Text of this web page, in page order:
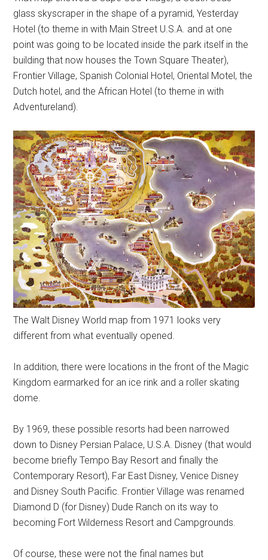
glass skyscraper in the shape of a pyramid, Yesterday
Hotel (to theme in with Main Street U.S.A. and at one
point was going to be located inside the park itself in the
building that now houses the Town Square Theater),
Frontier Village, Spanish Colonial Hotel, Oriental Motel, the
Dutch hotel, and the African Hotel (to theme in with
Adventureland).
The Walt Disney World map from 1971 looks very
different from what eventually opened.
In addition, there were locations in the front of the Magic
Kingdom earmarked for an ice rink and a roller skating
dome.
By 1969, these possible resorts had been narrowed
down to Disney Persian Palace, U.S.A. Disney (that would
become briefly Tempo Bay Resort and finally the
Contemporary Resort), Far East Disney, Venice Disney
and Disney South Pacific. Frontier Village was renamed
Diamond D (for Disney) Dude Ranch on its way to
becoming Fort Wilderness Resort and Campgrounds.
Of course, these were not the final names but